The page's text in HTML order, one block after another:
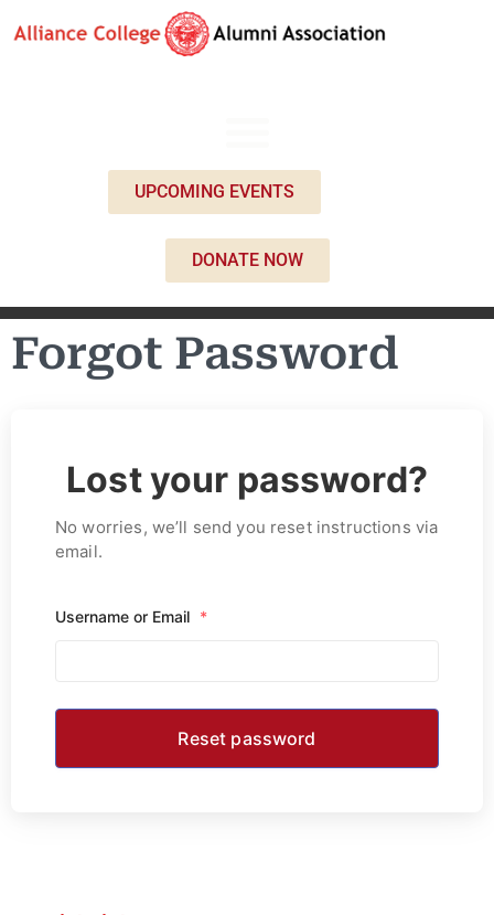
UPCOMING EVENTS
DONATE NOW
Forgot Password
Lost your password?
No worries, we’ll send you reset instructions via
email.
Username or Email *